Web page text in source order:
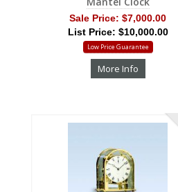
Sale Price: $7,000.00
List Price: $10,000.00
Low Price Guarantee
More Info